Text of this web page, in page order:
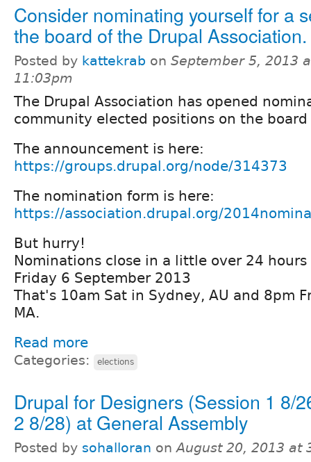
Consider nominating yourself for a
the board of the Drupal Association.
Posted by kattekrab on September 5, 2013
11:03pm
The Drupal Association has opened
community elected positions on the
The announcement is here:
https://groups.drupal.org/node/314373
The nomination form is here:
https://association.drupal.org/
But hurry!
Nominations close in a little over 24 hours
Friday 6 September 2013
That's 10am Sat in Sydney, AU and 8pm
MA.
Read more
Categories: elections
Drupal for Designers (Session 1 8/
2 8/28) at General Assembly
Posted by sohalloran onAugust 20, 2013 at